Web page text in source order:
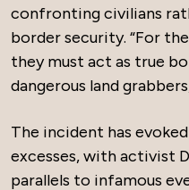
confronting civilians
border security. “For
they must act as true
dangerous land
The incident has
excesses, with activist
parallels to infamous